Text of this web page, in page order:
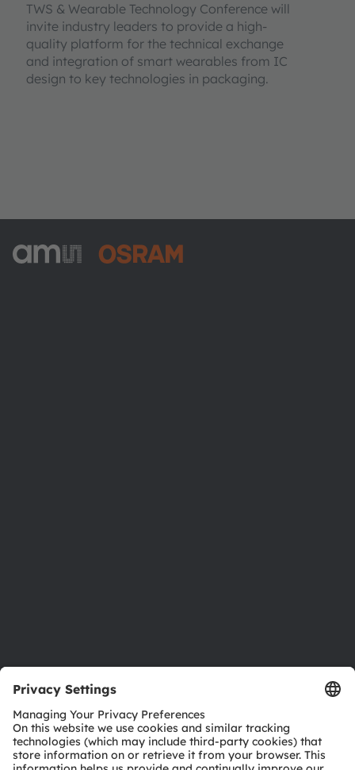
TWS & Wearable Technology Conference will
invite industry leaders to provide a high-
quality platform for the technical exchange
and integration of smart wearables from IC
design to key technologies in packaging.
Download center
Tools
Customer queries
Technical support
Partner network